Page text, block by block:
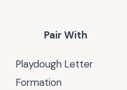
Pair With
Playdough Letter
Formation